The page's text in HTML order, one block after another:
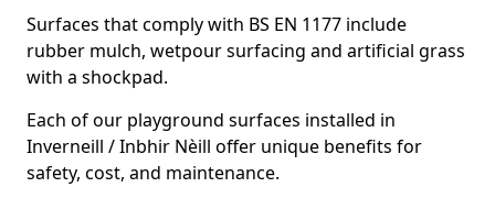
Surfaces that comply with BS EN 1177 include
rubber mulch, wetpour surfacing and artificial grass
with a shockpad.
Each of our playground surfaces installed in
Inverneill / Inbhir Nèill offer unique benefits for
safety, cost, and maintenance.